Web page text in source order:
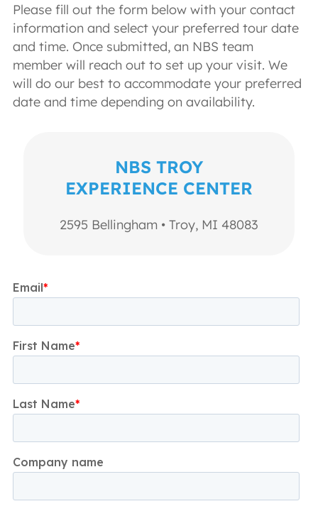
Please fill out the form below with your contact
information and select your preferred tour date
and time. Once submitted, an NBS team
member will reach out to set up your visit. We
will do our best to accommodate your preferred
date and time depending on availability.
NBS TROY
EXPERIENCE CENTER
2595 Bellingham • Troy, MI 48083